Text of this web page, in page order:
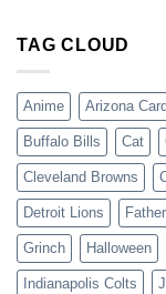
TAG CLOUD
Anime Arizona
Buffalo Bills Cat
Cleveland Browns
Detroit Lions
Grinch Halloween
Indianapolis Colts